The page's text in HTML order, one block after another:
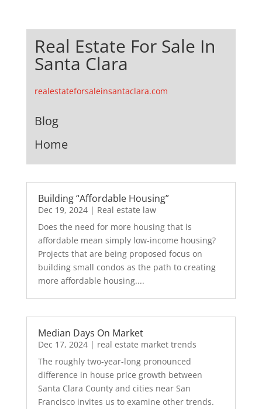
Real Estate For Sale In
Santa Clara
realestateforsaleinsantaclara.com
Blog
Home
Building “Affordable Housing”
Dec 19, 2024| Real estate law
Does the need for more housing that is
affordable mean simply low-income housing?
Projects that are being proposed focus on
building small condos as the path to creating
more affordable housing....
Median Days On Market
Dec 17, 2024| real estate market trends
The roughly two-year-long pronounced
difference in house price growth between
Santa Clara County and cities near San
Francisco invites us to examine other trends.